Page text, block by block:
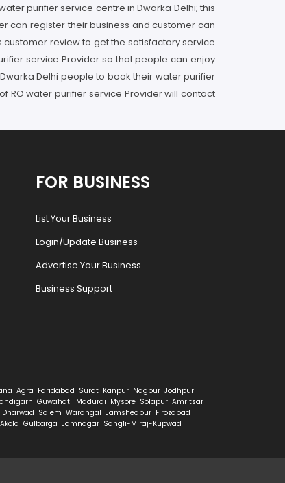
purifier service centre in Dwarka Delhi; this
can register their business and customer can
review to get the satisfactory service
service Provider so that people can enjoy
Delhi people to book their water purifier
RO water purifier service Provider will contact
FOR BUSINESS
List Your Business
Login/Update Business
Advertise Your Business
Business Support
Agra Faridabad Surat Kanpur Nagpur Jodhpur
Guwahati Madurai Mysore Solapur Amritsar
Dharwad Salem Warangal Jamshedpur Firozabad
Akola Gulbarga Jamnagar Sangli-Miraj-Kupwad